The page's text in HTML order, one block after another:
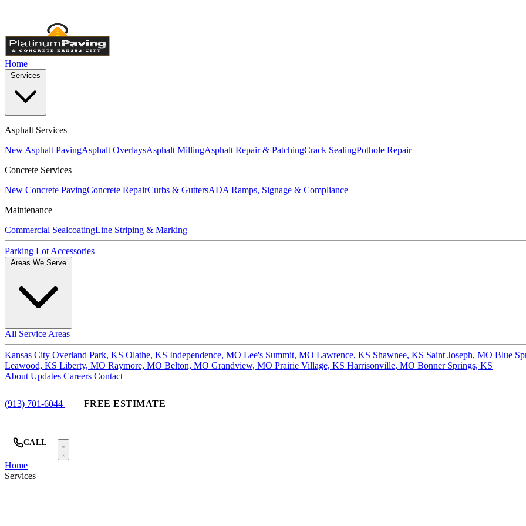
Home
Asphalt Services
New Asphalt PavingAsphalt OverlaysAsphalt MillingAsphalt Repair & PatchingCrack SealingPothole Repair
Concrete Services
New Concrete PavingConcrete RepairCurbs & GuttersADA Ramps, Signage & Compliance
Maintenance
Commercial SealcoatingLine Striping & Marking
Parking Lot Accessories
All Service Areas
Kansas City Overland Park, KS Olathe, KS Independence, MO Lee's Summit, MO Lawrence, KS Shawnee, KS Saint Joseph, MO Blue
Leawood, KS Liberty, MO Raymore, MO Belton, MO Grandview, MO Prairie Village, KS Harrisonville, MO Bonner Springs, KS
About Updates Careers Contact
(913) 701-6044 FREE ESTIMATE
CALL
Home
Services